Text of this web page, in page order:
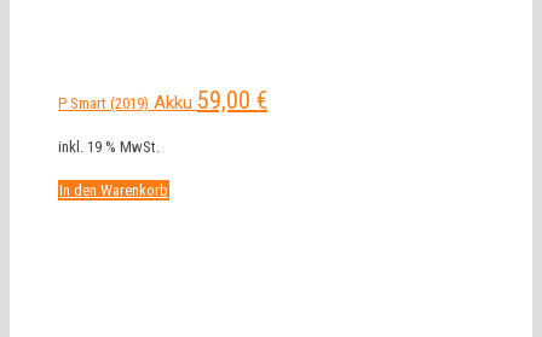
P Smart (2019) Akku 59,00 €
inkl. 19 % MwSt.
In den Warenkorb